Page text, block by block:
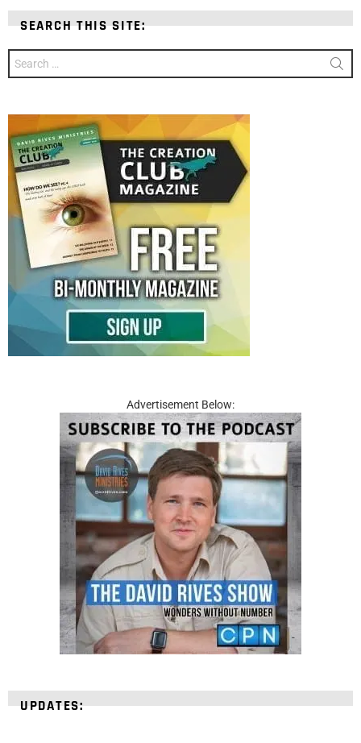
SEARCH THIS SITE:
for:
Advertisement Below:
UPDATES: